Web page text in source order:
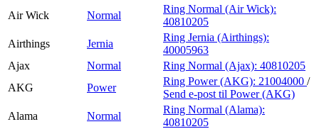
Air Wick
Normal
Ring Normal (Air Wick):
40810205
Airthings
Jernia
Ring Jernia (Airthings):
40005963
Ajax
Normal Ring Normal (Ajax): 40810205
AKG
Power
Ring Power (AKG): 21004000 /
Send e-post til Power (AKG)
Alama
Normal
Ring Normal (Alama):
40810205